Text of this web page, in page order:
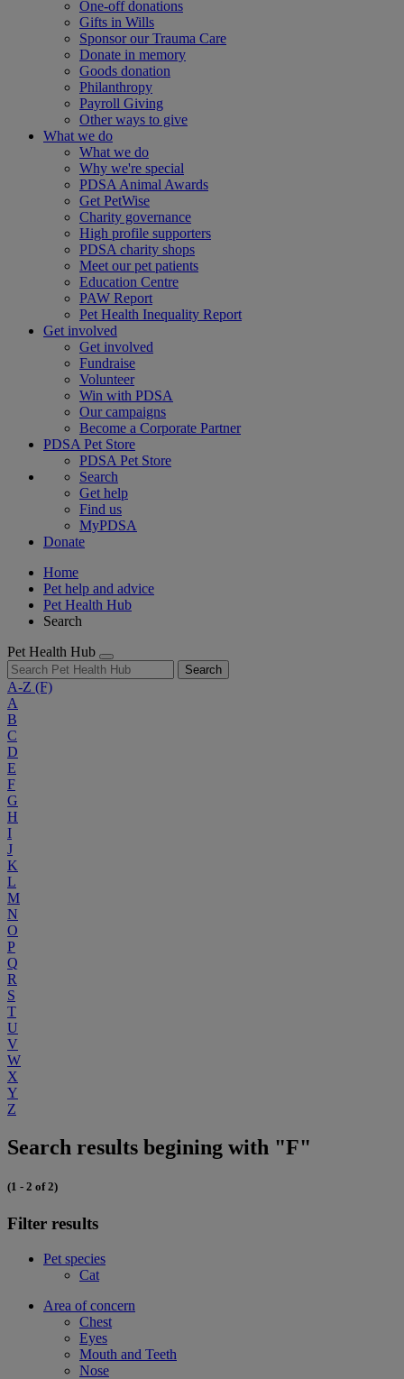
One-off donations
Gifts in Wills
Sponsor our Trauma Care
Donate in memory
Goods donation
Philanthropy
Payroll Giving
Other ways to give
What we do
What we do
Why we're special
PDSA Animal Awards
Get PetWise
Charity governance
High profile supporters
PDSA charity shops
Meet our pet patients
Education Centre
PAW Report
Pet Health Inequality Report
Get involved
Get involved
Fundraise
Volunteer
Win with PDSA
Our campaigns
Become a Corporate Partner
PDSA Pet Store
PDSA Pet Store
Search
Get help
Find us
MyPDSA
Donate
Home
Pet help and advice
Pet Health Hub
Search
Pet Health Hub
Search
A-Z (F)
A
B
C
D
E
F
G
H
I
J
K
L
M
N
O
P
Q
R
S
T
U
V
W
X
Y
Z
Search results begining with "F"
(1 - 2 of 2)
Filter results
Pet species
Cat
Area of concern
Chest
Eyes
Mouth and Teeth
Nose